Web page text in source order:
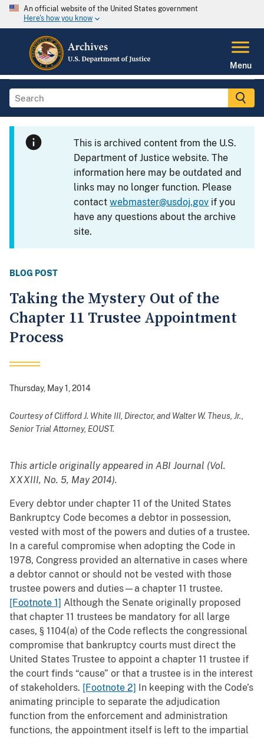
An official website of the United States government
Here's how you know
Menu
This is archived content from the U.S.
Department of Justice website. The
information here may be outdated and
links may no longer function. Please
contactwebmaster@usdoj.gov if you
have any questions about the archive
site.
BLOG POST
Taking the Mystery Out of the
Chapter 11 Trustee Appointment
Process
Thursday, May 1, 2014
Courtesy ofClifford J. White III, Director, and Walter W. Theus, Jr.,
Senior Trial Attorney, EOUST.
This article originally appeared in ABI Journal (Vol.
XXXIII, No. 5, May 2014).
Every debtor under chapter 11 of the United States
Bankruptcy Code becomes a debtor in possession,
vested with most of the powers and duties of a trustee.
In a careful compromise when adopting the Code in
1978, Congress provided an alternative in cases where
a debtor cannot or should not be vested with those
trustee powers and duties—a chapter 11 trustee.
[Footnote 1] Although the Senate originally proposed
that chapter 11 trustees be mandatory for all large
cases, § 1104(a) of the Code reflects the congressional
compromise that bankruptcy courts must direct the
United States Trustee to appoint a chapter 11 trustee if
the court finds “cause” or that a trustee is in the interest
of stakeholders. [Footnote 2]
In keeping with the Code’s
animating principle to separate the adjudication
function from the enforcement and administration
functions, the appointment itself is left to the impartial